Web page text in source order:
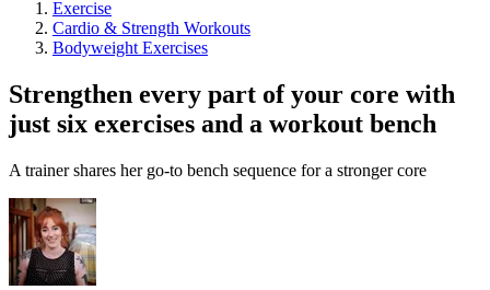
Exercise
Cardio & Strength Workouts
Bodyweight Exercises
Strengthen every part of your core with
just six exercises and a workout bench
A trainer shares her go-to bench sequence for a stronger core